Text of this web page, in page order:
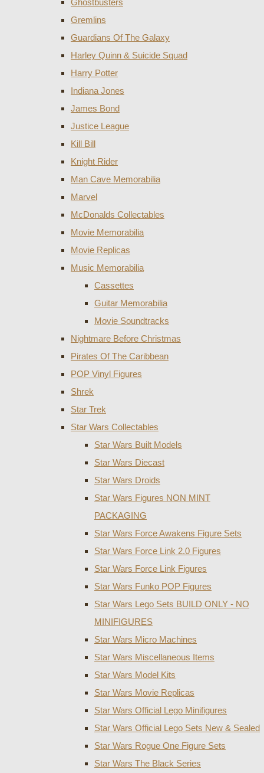
Ghostbusters
Gremlins
Guardians Of The Galaxy
Harley Quinn & Suicide Squad
Harry Potter
Indiana Jones
James Bond
Justice League
Kill Bill
Knight Rider
Man Cave Memorabilia
Marvel
McDonalds Collectables
Movie Memorabilia
Movie Replicas
Music Memorabilia
Cassettes
Guitar Memorabilia
Movie Soundtracks
Nightmare Before Christmas
Pirates Of The Caribbean
POP Vinyl Figures
Shrek
Star Trek
Star Wars Collectables
Star Wars Built Models
Star Wars Diecast
Star Wars Droids
Star Wars Figures NON MINT
PACKAGING
Star Wars Force Awakens Figure Sets
Star Wars Force Link 2.0 Figures
Star Wars Force Link Figures
Star Wars Funko POP Figures
Star Wars Lego Sets BUILD ONLY - NO
MINIFIGURES
Star Wars Micro Machines
Star Wars Miscellaneous Items
Star Wars Model Kits
Star Wars Movie Replicas
Star Wars Official Lego Minifigures
Star Wars Official Lego Sets New & Sealed
Star Wars Rogue One Figure Sets
Star Wars The Black Series